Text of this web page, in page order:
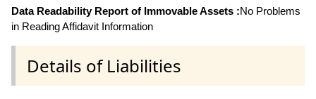
Data Readability Report of Immovable Assets :No Problems
in Reading Affidavit Information
Details of Liabilities